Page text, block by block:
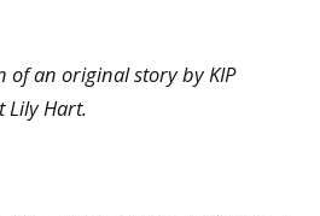
of an original story by KIP
Lily Hart.